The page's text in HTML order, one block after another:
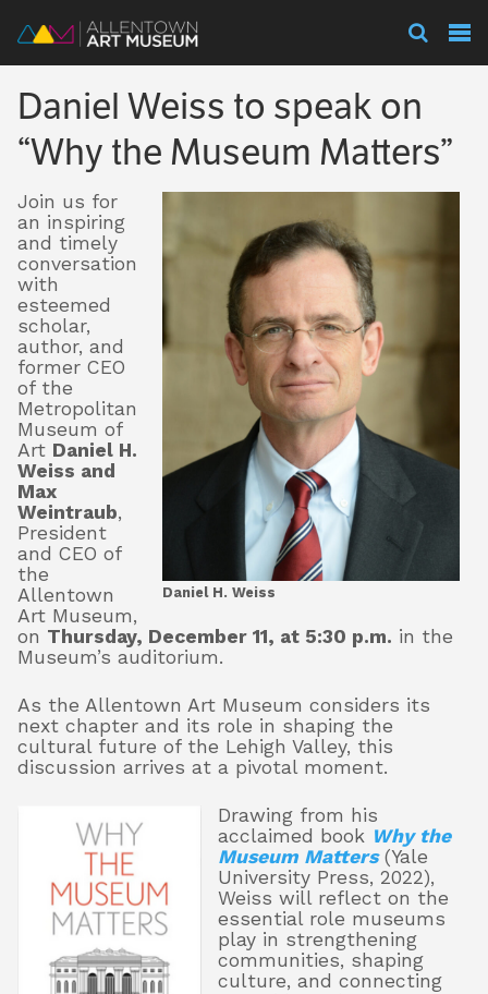
Visit
Exhibitions
Collections
Experience
Membership
Support
About
Shop
Daniel Weiss to speak on
“Why the Museum Matters”
Daniel H. Weiss
Join us for
an inspiring
and timely
conversation
with
esteemed
scholar,
author, and
former CEO
of the
Metropolitan
Museum of
Art Daniel H.
Weiss and
Max
Weintraub,
President
and CEO of
the
Allentown
Art Museum,
on Thursday, December 11, at 5:30 p.m. in the
Museum’s auditorium.
As the Allentown Art Museum considers its
next chapter and its role in shaping the
cultural future of the Lehigh Valley, this
discussion arrives at a pivotal moment.
Drawing from his
acclaimed book Why the
Museum Matters(Yale
University Press, 2022),
Weiss will reflect on the
essential role museums
play in strengthening
communities, shaping
culture, and connecting